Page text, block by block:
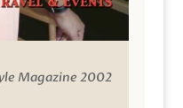
Magazine 2002